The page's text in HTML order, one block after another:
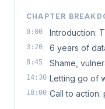
CHAPTER
0:00 Introduction:
3:20 6 years of
8:45 Shame,
14:30 Letting go of
18:00 Call to